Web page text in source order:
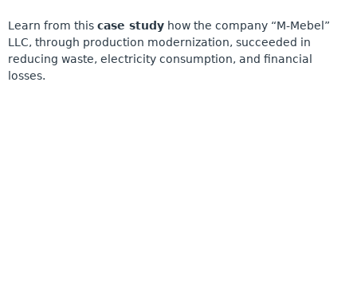
Learn from this case study how the company “M-Mebel”
LLC, through production modernization, succeeded in
reducing waste, electricity consumption, and financial
losses.